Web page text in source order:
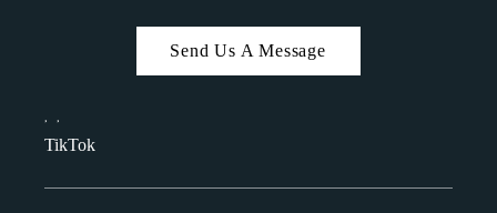
Send Us A Message
, ,
TikTok